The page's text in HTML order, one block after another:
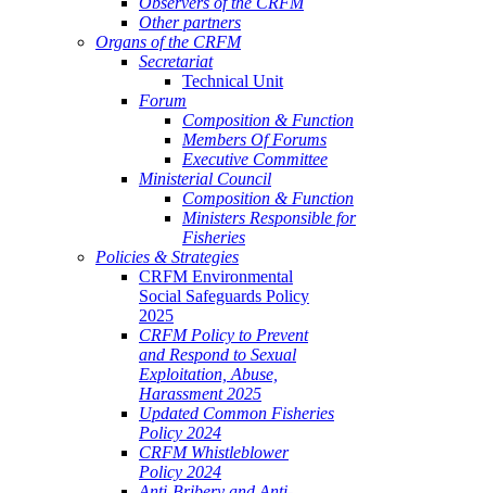
Other partners
Organs of the CRFM
Secretariat
Technical Unit
Forum
Composition & Function
Members Of Forums
Executive Committee
Ministerial Council
Composition & Function
Ministers Responsible for
Fisheries
Policies & Strategies
CRFM Environmental
Social Safeguards Policy
2025
CRFM Policy to Prevent
and Respond to Sexual
Exploitation, Abuse,
Harassment 2025
Updated Common Fisheries
Policy 2024
CRFM Whistleblower
Policy 2024